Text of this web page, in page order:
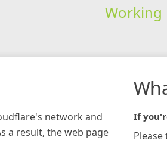
Working
network and
a result, the web page
If